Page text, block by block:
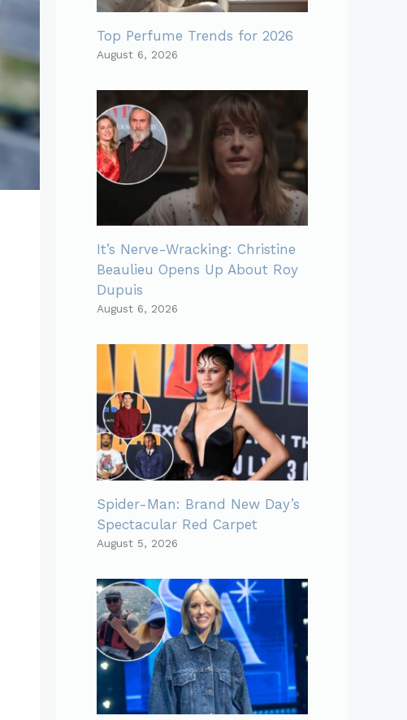
Top Perfume Trends for 2026
August 6, 2026
It’s Nerve-Wracking: Christine
Beaulieu Opens Up About Roy
Dupuis
August 6, 2026
Spider-Man: Brand New Day’s
Spectacular Red Carpet
August 5, 2026